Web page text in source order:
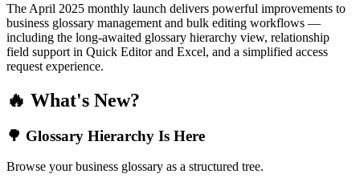
The April 2025 monthly launch delivers powerful improvements to
business glossary management and bulk editing workflows —
including the long-awaited glossary hierarchy view, relationship
field support in Quick Editor and Excel, and a simplified access
request experience.
🔥 What's New?
🌳 Glossary Hierarchy Is Here
Browse your business glossary as a structured tree.